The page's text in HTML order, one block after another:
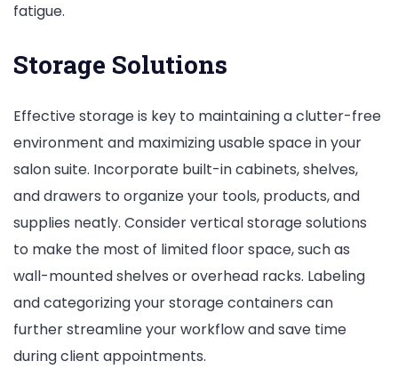
fatigue.
Storage Solutions
Effective storage is key to maintaining a clutter-free
environment and maximizing usable space in your
salon suite. Incorporate built-in cabinets, shelves,
and drawers to organize your tools, products, and
supplies neatly. Consider vertical storage solutions
to make the most of limited floor space, such as
wall-mounted shelves or overhead racks. Labeling
and categorizing your storage containers can
further streamline your workflow and save time
during client appointments.